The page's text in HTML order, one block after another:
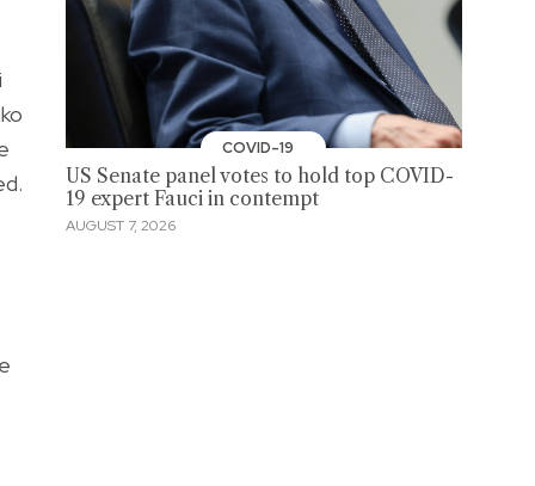
COVID-19
US Senate panel votes to hold top COVID-
19 expert Fauci in contempt
AUGUST 7, 2026